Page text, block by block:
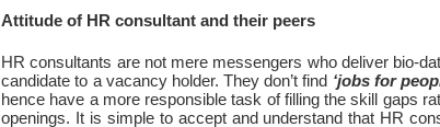
Attitude of HR consultant and their peers
HR consultants are not mere messengers who deliver bio-
candidate to a vacancy holder. They don’t find ‘jobs for
hence have a more responsible task of filling the skill gaps
openings. It is simple to accept and understand that HR